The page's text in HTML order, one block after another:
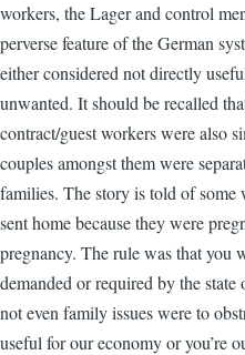
workers, the Lager and control
perverse feature of the German
either considered not directly
unwanted. It should be recalled
contract/guest workers were also
couples amongst them were
families. The story is told of some
sent home because they were
pregnancy. The rule was that you
demanded or required by the
not even family issues were to
useful for our economy or you’re